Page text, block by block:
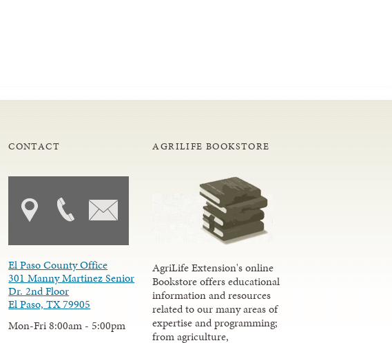
CONTACT
El Paso County Office
301 Manny Martinez Senior
Dr. 2nd Floor
El Paso, TX 79905
Mon-Fri 8:00am - 5:00pm
AGRILIFE BOOKSTORE
AgriLife Extension's online
Bookstore offers educational
information and resources
related to our many areas of
expertise and programming;
from agriculture,